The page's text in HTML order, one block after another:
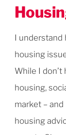
I understand
housing
While I
housing,
market –
housing